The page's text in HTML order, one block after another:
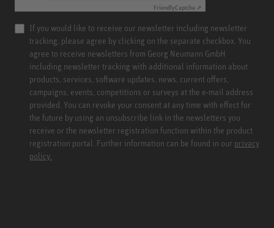
FriendlyCaptcha ⇗
If you would like to receive our newsletter including newsletter
tracking, please agree by clicking on the separate checkbox. You
agree to receive newsletters from Georg Neumann GmbH
including newsletter tracking with additional information about
products, services, software updates, news, current offers,
campaigns, events, competitions or surveys at the e-mail address
provided. You can revoke your consent at any time with effect for
the future by using an unsubscribe link in the newsletters you
receive or the newsletter registration function within the product
registration portal. Further information can be found in our privacy
policy.